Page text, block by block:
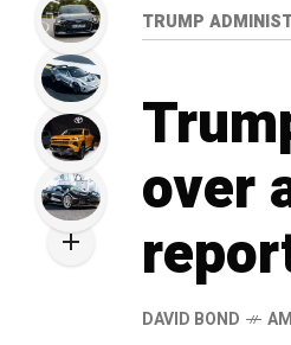
TRUMP
over
DAVID BOND